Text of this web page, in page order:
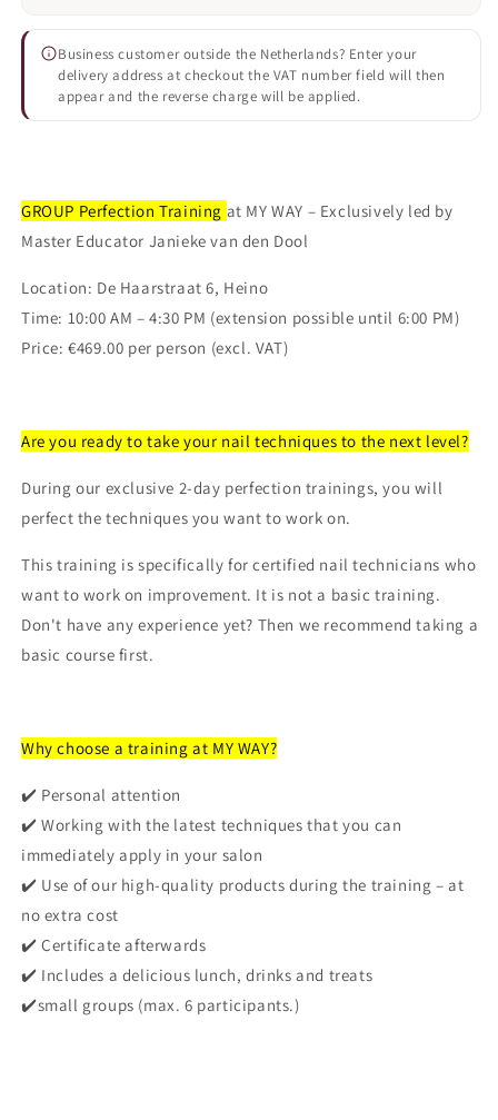
Business customer outside the Netherlands? Enter your
delivery address at checkout the VAT number field will then
appear and the reverse charge will be applied.
GROUP Perfection Training at MY WAY – Exclusively led by
Master Educator Janieke van den Dool
Location: De Haarstraat 6, Heino
Time: 10:00 AM – 4:30 PM (extension possible until 6:00 PM)
Price: €469.00 per person (excl. VAT)
Are you ready to take your nail techniques to the next level?
During our exclusive 2-day perfection trainings, you will
perfect the techniques you want to work on.
This training isspecifically for certified nail technicians who
want to work on improvement. It is not a basic training.
Don't have any experience yet? Then we recommend taking a
basic course first.
Why choose a training at MY WAY?
✔️ Personal attention
✔️Working with the latest techniques that you can
immediately apply in your salon
✔️ Use of our high-quality products during the training – at
no extra cost
✔️Certificate afterwards
✔️ Includes a delicious lunch, drinks and treats
✔️small groups (max. 6 participants.)